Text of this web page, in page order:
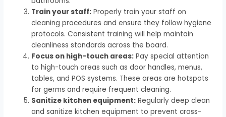
Train your staff: Properly train your staff on
cleaning procedures and ensure they follow hygiene
protocols. Consistent training will help maintain
cleanliness standards across the board.
Focus on high-touch areas: Pay special attention
to high-touch areas such as door handles, menus,
tables, and POS systems. These areas are hotspots
for germs and require frequent cleaning.
Sanitize kitchen equipment: Regularly deep clean
and sanitize kitchen equipment to prevent cross-